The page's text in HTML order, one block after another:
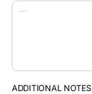
ADDITIONAL NOTES